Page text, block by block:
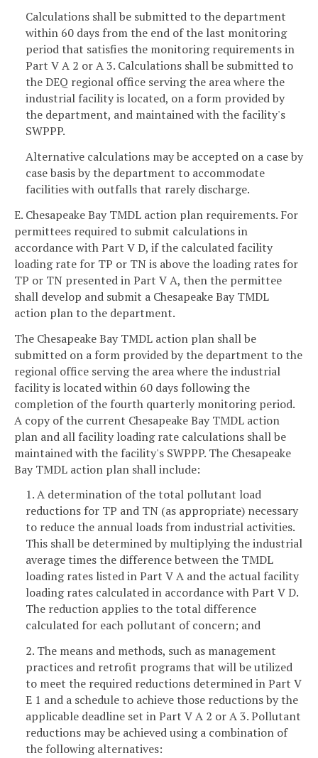
Calculations shall be submitted to the department
within 60 days from the end of the last monitoring
period that satisfies the monitoring requirements in
Part V A 2 or A 3. Calculations shall be submitted to
the DEQ regional office serving the area where the
industrial facility is located, on a form provided by
the department, and maintained with the facility's
SWPPP.
Alternative calculations may be accepted on a case by
case basis by the department to accommodate
facilities with outfalls that rarely discharge.
E. Chesapeake Bay TMDL action plan requirements. For
permittees required to submit calculations in
accordance with Part V D, if the calculated facility
loading rate for TP or TN is above the loading rates for
TP or TN presented in Part V A, then the permittee
shall develop and submit a Chesapeake Bay TMDL
action plan to the department.
The Chesapeake Bay TMDL action plan shall be
submitted on a form provided by the department to the
regional office serving the area where the industrial
facility is located within 60 days following the
completion of the fourth quarterly monitoring period.
A copy of the current Chesapeake Bay TMDL action
plan and all facility loading rate calculations shall be
maintained with the facility's SWPPP. The Chesapeake
Bay TMDL action plan shall include:
1. A determination of the total pollutant load
reductions for TP and TN (as appropriate) necessary
to reduce the annual loads from industrial activities.
This shall be determined by multiplying the industrial
average times the difference between the TMDL
loading rates listed in Part V A and the actual facility
loading rates calculated in accordance with Part V D.
The reduction applies to the total difference
calculated for each pollutant of concern; and
2. The means and methods, such as management
practices and retrofit programs that will be utilized
to meet the required reductions determined in Part V
E 1 and a schedule to achieve those reductions by the
applicable deadline set in Part V A 2 or A 3. Pollutant
reductions may be achieved using a combination of
the following alternatives: